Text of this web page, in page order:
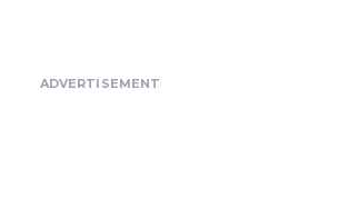
ADVERTISEMENT